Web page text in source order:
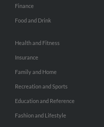
Finance
Food and Drink
Health and Fitness
Insurance
Family and Home
Recreation and Sports
Education and Reference
Fashion and Lifestyle